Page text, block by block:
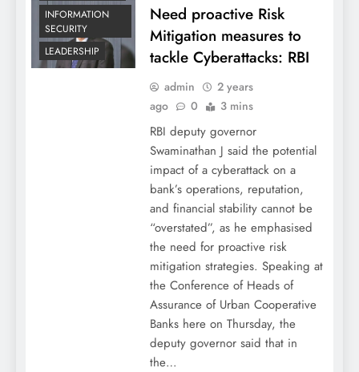
INFORMATION
SECURITY
LEADERSHIP
Need proactive Risk
Mitigation measures to
tackle Cyberattacks: RBI
admin
2 years
ago
0 3 mins
RBI deputy governor
Swaminathan J said the potential
impact of a cyberattack on a
bank’s operations, reputation,
and financial stability cannot be
“overstated”, as he emphasised
the need for proactive risk
mitigation strategies. Speaking at
the Conference of Heads of
Assurance of Urban Cooperative
Banks here on Thursday, the
deputy governor said that in
the…